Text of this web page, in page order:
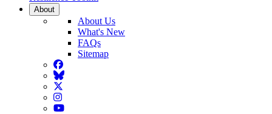
About
About Us
What's New
FAQs
Sitemap
Facebook
BlueSky
Twitter
Instagram
YouTube